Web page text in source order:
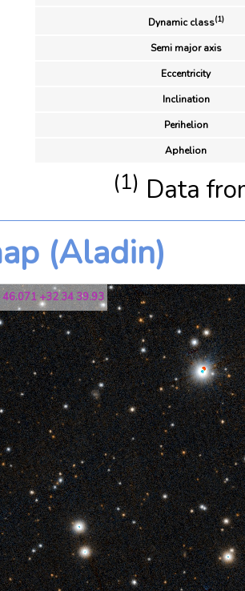
Dynamic class(1)
Semi major axis
Eccentricity
Inclination
Perihelion
Aphelion
(1) Data
(Aladin)
46.071 +32 34 39.93